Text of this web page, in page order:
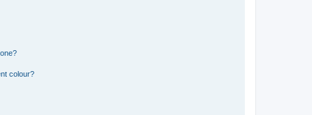
colour?